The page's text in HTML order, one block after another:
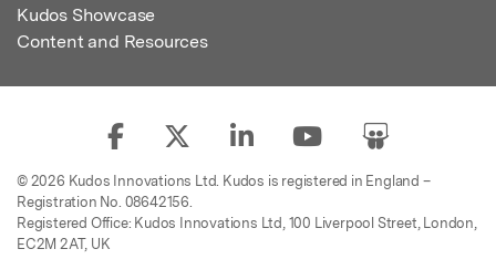
Kudos Showcase
Content and Resources
© 2026 Kudos Innovations Ltd. Kudos is registered in England –
Registration No. 08642156.
Registered Office: Kudos Innovations Ltd, 100 Liverpool Street, London,
EC2M 2AT, UK